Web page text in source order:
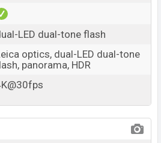
LED dual-tone flash
optics, dual-LED dual-tone
panorama, HDR